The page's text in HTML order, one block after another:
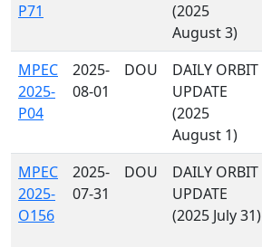
P71
(2025
August 3)
MPEC
2025-
P04
2025-
08-01
DOU
DAILY ORBIT
UPDATE
(2025
August 1)
MPEC
2025-
O156
2025-
07-31
DOU
DAILY ORBIT
UPDATE
(2025 July 31)